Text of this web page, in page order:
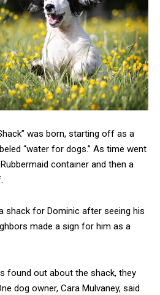
was born, starting off as a
“water for dogs.” As time went
container and then a
shack for Dominic after seeing his
made a sign for him as a
found out about the shack, they
dog owner, Cara Mulvaney, said